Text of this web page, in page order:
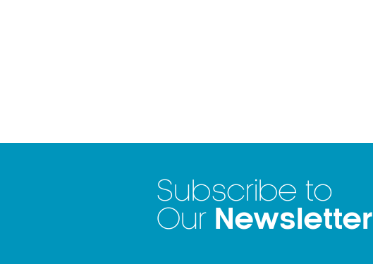
Subscribe to
Our Newsletter